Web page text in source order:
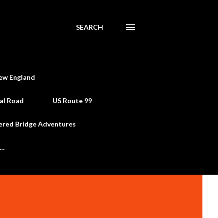
SEARCH
England
Road US Route 99
Bridge Adventures